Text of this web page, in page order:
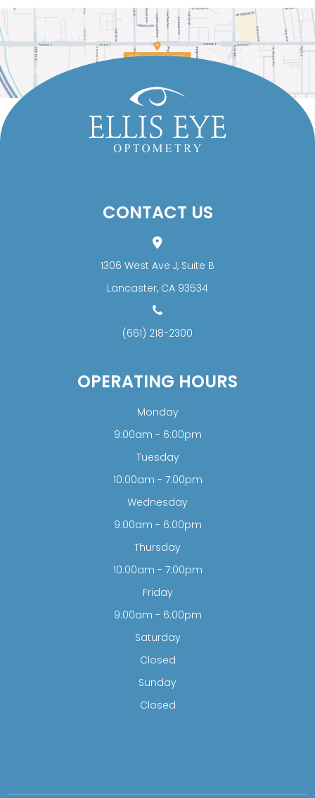
CONTACT US
1306 West Ave J, Suite B
​​​​​​​Lancaster, CA 93534
(661) 218-2300
OPERATING HOURS
Monday
9:00am - 6:00pm
Tuesday
10:00am - 7:00pm
Wednesday
9:00am - 6:00pm
Thursday
10:00am - 7:00pm
Friday
9:00am - 6:00pm
Saturday
Closed
Sunday
Closed